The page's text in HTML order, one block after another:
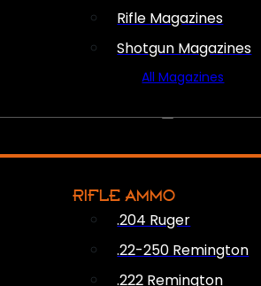
Rifle Magazines
Shotgun Magazines
All Magazines
RIFLE AMMO
.204 Ruger
.22-250 Remington
.222 Remington